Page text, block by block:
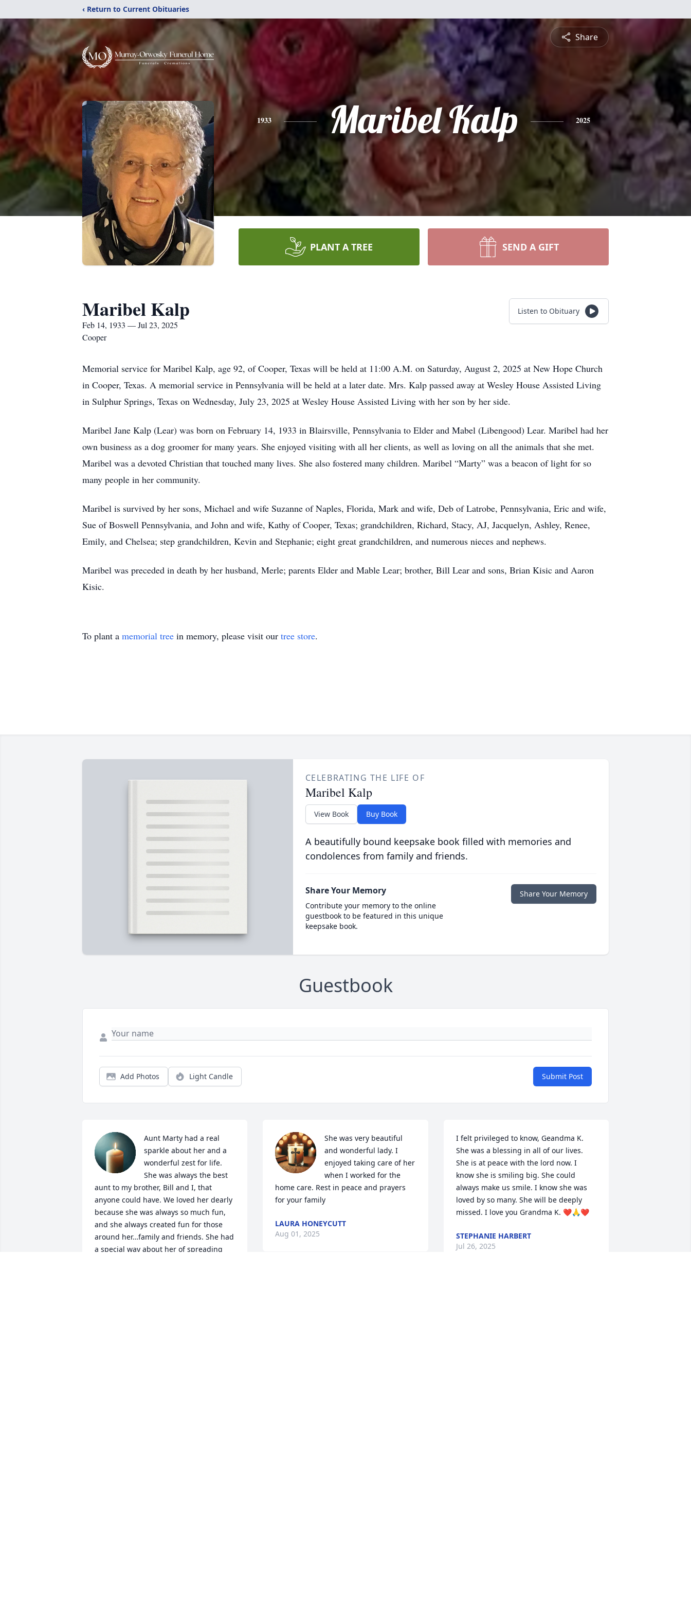
‹ Return to Current Obituaries
Share
1933 Maribel Kalp 2025
PLANT A TREE SEND A GIFT
Maribel Kalp
Feb 14, 1933 — Jul 23, 2025
Cooper
Listen to Obituary
Memorial service for Maribel Kalp, age 92, of Cooper, Texas will be held at 11:00 A.M. on Saturday, August 2, 2025 at New Hope Church
in Cooper, Texas. A memorial service in Pennsylvania will be held at a later date. Mrs. Kalp passed away at Wesley House Assisted Living
in Sulphur Springs, Texas on Wednesday, July 23, 2025 at Wesley House Assisted Living with her son by her side.
Maribel Jane Kalp (Lear) was born on February 14, 1933 in Blairsville, Pennsylvania to Elder and Mabel (Libengood) Lear. Maribel had her
own business as a dog groomer for many years. She enjoyed visiting with all her clients, as well as loving on all the animals that she met.
Maribel was a devoted Christian that touched many lives. She also fostered many children. Maribel “Marty” was a beacon of light for so
many people in her community.
Maribel is survived by her sons, Michael and wife Suzanne of Naples, Florida, Mark and wife, Deb of Latrobe, Pennsylvania, Eric and wife,
Sue of Boswell Pennsylvania, and John and wife, Kathy of Cooper, Texas; grandchildren, Richard, Stacy, AJ, Jacquelyn, Ashley, Renee,
Emily, and Chelsea; step grandchildren, Kevin and Stephanie; eight great grandchildren, and numerous nieces and nephews.
Maribel was preceded in death by her husband, Merle; parents Elder and Mable Lear; brother, Bill Lear and sons, Brian Kisic and Aaron
Kisic.
To plant a memorial tree in memory, please visit our tree store.
CELEBRATING THE LIFE OF
Maribel Kalp
View Book Buy Book
A beautifully bound keepsake book filled with memories and
condolences from family and friends.
Share Your Memory
Contribute your memory to the online
guestbook to be featured in this unique
keepsake book.
Share Your Memory
Guestbook
Add Photos Light Candle Submit Post
Aunt Marty had a real
sparkle about her and a
wonderful zest for life.
She was always the best
aunt to my brother, Bill and I, that
anyone could have. We loved her dearly
because she was always so much fun,
and she always created fun for those
around her…family and friends. She had
a special way about her of spreading
She was very beautiful
and wonderful lady. I
enjoyed taking care of her
when I worked for the
home care. Rest in peace and prayers
for your family
LAURA HONEYCUTT
Aug 01, 2025
I felt privileged to know, Geandma K.
She was a blessing in all of our lives.
She is at peace with the lord now. I
know she is smiling big. She could
always make us smile. I know she was
loved by so many. She will be deeply
missed. I love you Grandma K. ❤️🙏❤️
STEPHANIE HARBERT
Jul 26, 2025